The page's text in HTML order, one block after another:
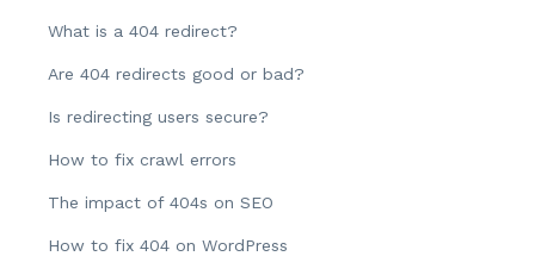
What is a 404 redirect?
Are 404 redirects good or bad?
Is redirecting users secure?
How to fix crawl errors
The impact of 404s on SEO
How to fix 404 on WordPress